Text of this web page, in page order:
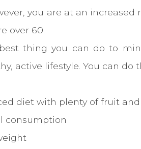
you are at an increased
over 60.
thing you can do to
active lifestyle. You can do
diet with plenty of fruit
consumption